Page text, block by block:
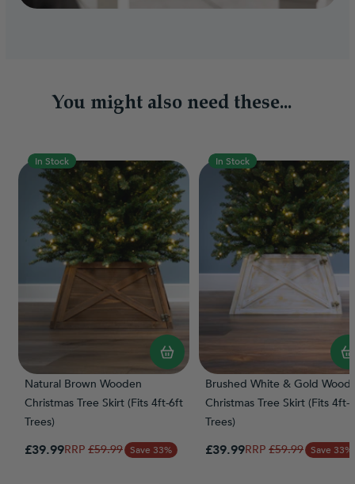
You might also need these...
In Stock
Natural Brown Wooden
Christmas Tree Skirt (Fits 4ft-6ft
Trees)
Special Price
£39.99Regular Price
£59.99 Save 33%
In Stock
Brushed White & Gold
Christmas Tree Skirt (Fits 4ft-
Trees)
Special Price
£39.99Regular Price
£59.99 Save 33%